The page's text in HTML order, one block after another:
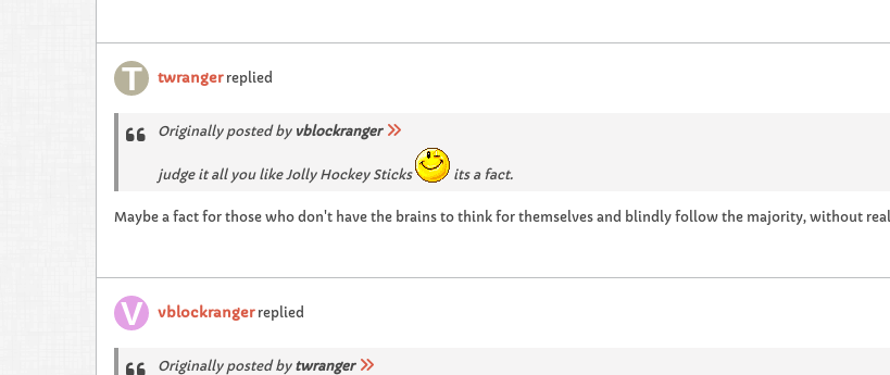
twrangerreplied
Originally posted by vblockranger
judge it all you like Jolly Hockey Sticks its a fact.
Maybe a fact for those who don't have the brains to think for themselves and blindly follow the majority, without
vblockrangerreplied
Originally posted by twranger